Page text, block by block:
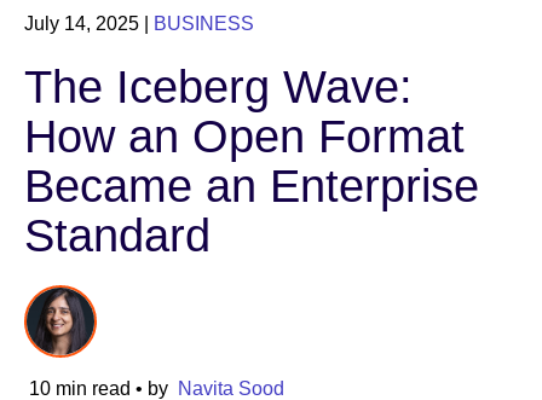
Topics
Business
Technical
Partners
Culture
Industry
Financial services
July 14, 2025 BUSINESS
The Iceberg Wave:
How an Open Format
Became an Enterprise
Standard
10 min read • by Navita Sood